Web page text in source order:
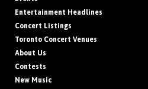
Entertainment Headlines
Concert Listings
Toronto Concert Venues
About Us
Contests
New Music